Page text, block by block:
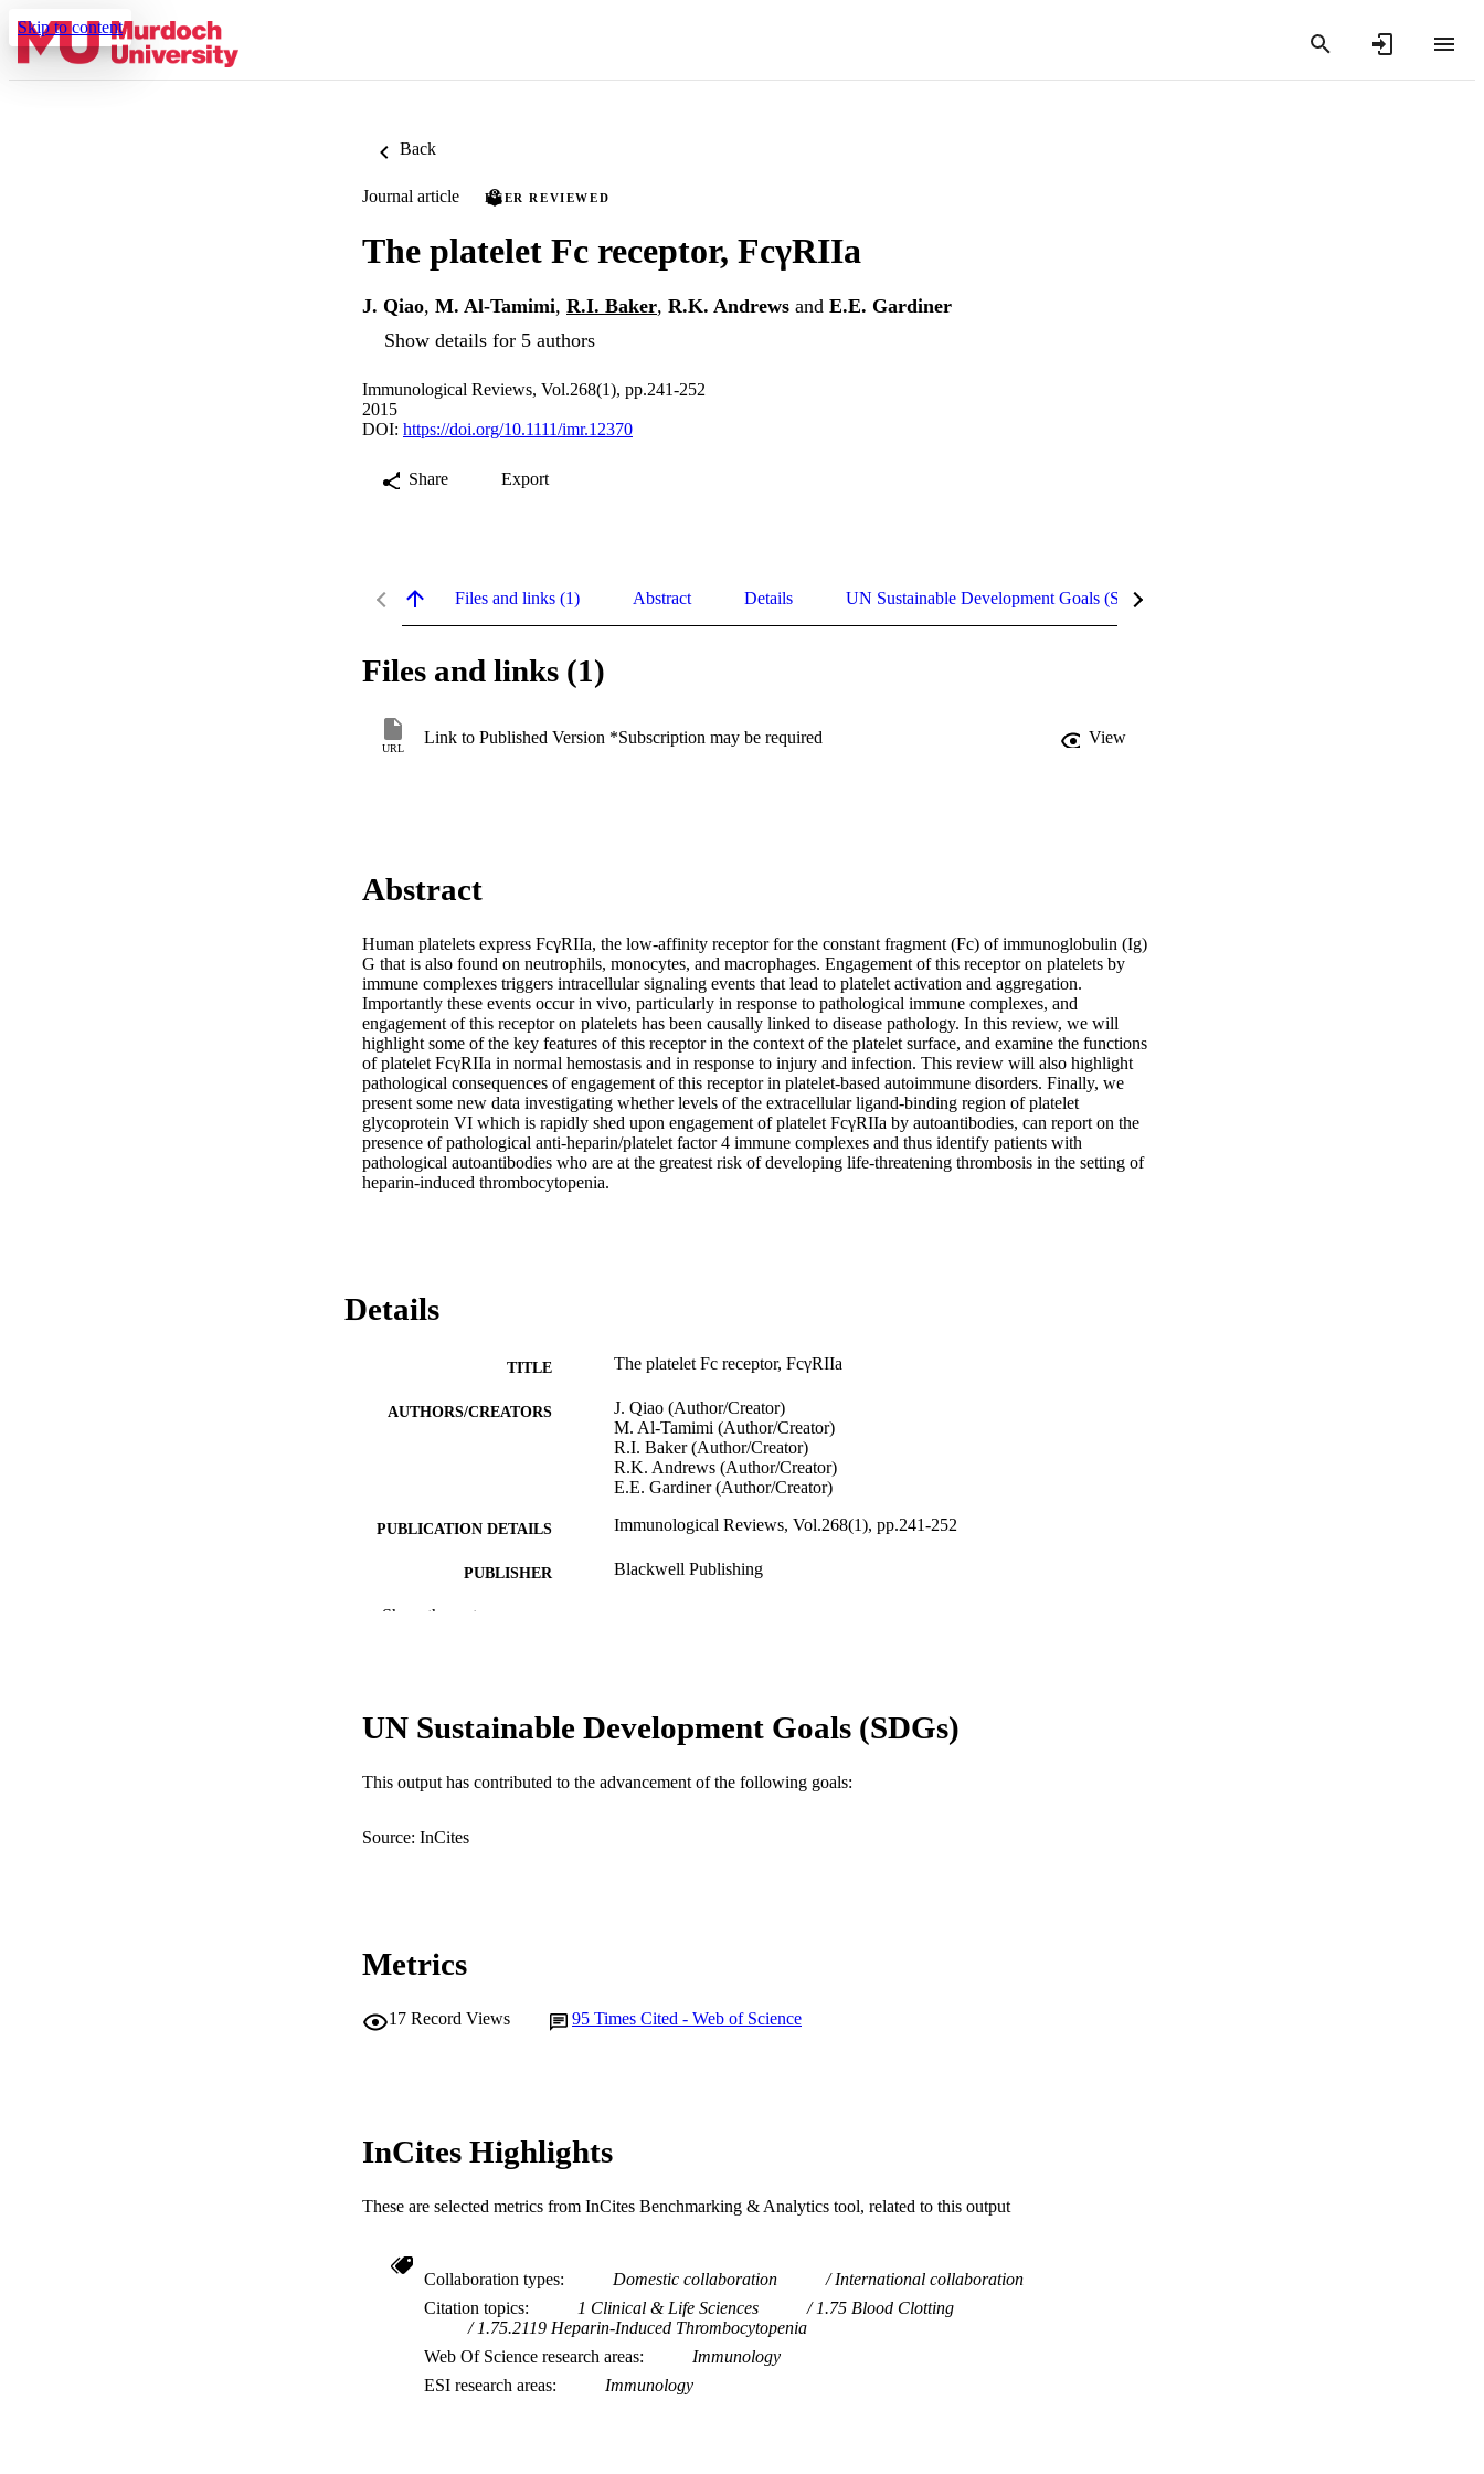
Skip to content
Back
Journal article PEER REVIEWED
The platelet Fc receptor, FcγRIIa
J. Qiao, M. Al-Tamimi, R.I. Baker, R.K. Andrews and E.E. Gardiner
Show details for 5 authors
Immunological Reviews, Vol.268(1), pp.241-252
2015
DOI: https://doi.org/10.1111/imr.12370
Share Export
Files and links (1) Abstract Details UN Sustainable Development Goals (SDGs)
Files and links (1)
URL
Link to Published Version *Subscription may be required View
Abstract
Human platelets express FcγRIIa, the low-affinity receptor for the constant fragment (Fc) of immunoglobulin (Ig)
G that is also found on neutrophils, monocytes, and macrophages. Engagement of this receptor on platelets by
immune complexes triggers intracellular signaling events that lead to platelet activation and aggregation.
Importantly these events occur in vivo, particularly in response to pathological immune complexes, and
engagement of this receptor on platelets has been causally linked to disease pathology. In this review, we will
highlight some of the key features of this receptor in the context of the platelet surface, and examine the functions
of platelet FcγRIIa in normal hemostasis and in response to injury and infection. This review will also highlight
pathological consequences of engagement of this receptor in platelet-based autoimmune disorders. Finally, we
present some new data investigating whether levels of the extracellular ligand-binding region of platelet
glycoprotein VI which is rapidly shed upon engagement of platelet FcγRIIa by autoantibodies, can report on the
presence of pathological anti-heparin/platelet factor 4 immune complexes and thus identify patients with
pathological autoantibodies who are at the greatest risk of developing life-threatening thrombosis in the setting of
heparin-induced thrombocytopenia.
Details
TITLE The platelet Fc receptor, FcγRIIa
AUTHORS/CREATORS
J. Qiao (Author/Creator)
M. Al-Tamimi (Author/Creator)
R.I. Baker (Author/Creator)
R.K. Andrews (Author/Creator)
E.E. Gardiner (Author/Creator)
PUBLICATION DETAILS Immunological Reviews, Vol.268(1), pp.241-252
PUBLISHER Blackwell Publishing
IDENTIFIERS
RESOURCE TYPE Journal article
Show the rest
UN Sustainable Development Goals (SDGs)
This output has contributed to the advancement of the following goals:
Source: InCites
Metrics
17 Record Views 95 Times Cited - Web of Science
InCites Highlights
These are selected metrics from InCites Benchmarking & Analytics tool, related to this output
Collaboration types Domestic collaboration
International collaboration
Citation topics
1 Clinical & Life Sciences
1.75 Blood Clotting
1.75.2119 Heparin-Induced Thrombocytopenia
Web Of Science research areas
Immunology
ESI research areas
Immunology